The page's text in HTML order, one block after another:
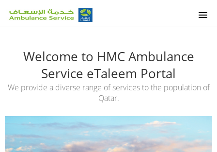
OUR COURSES
ETALEEM COURSES
OUR SERVICES
SUPPORT
Welcome to HMC Ambulance
Service eTaleem Portal
We provide a diverse range of services to the population of
Qatar.